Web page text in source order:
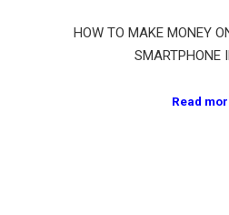
HOW TO MAKE MONEY
SMARTPHONE
Read